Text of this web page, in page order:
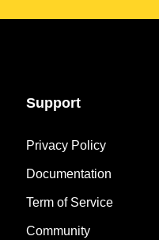
Support
Privacy Policy
Documentation
Term of Service
Community